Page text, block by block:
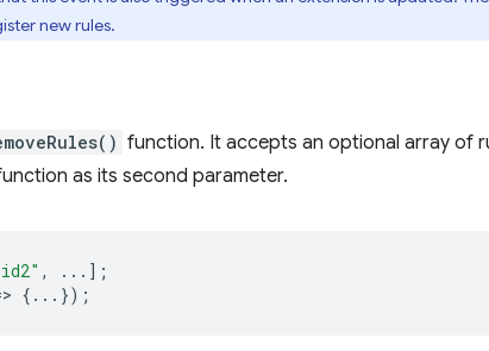
new rules.
function. It accepts an optional array of
as its second parameter.
,
...];
> {...});